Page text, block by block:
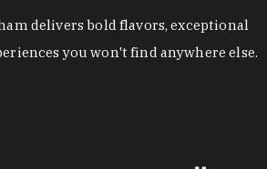
delivers bold flavors, exceptional
you won't find anywhere else.